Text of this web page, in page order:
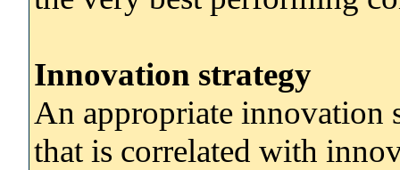
Innovation strategy
An appropriate innovation
that is correlated with